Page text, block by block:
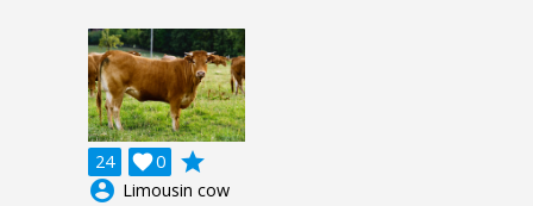
24 0

grade
account_circle Limousin cow